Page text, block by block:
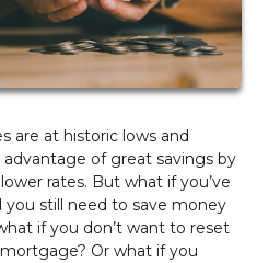
are at historic lows and
of great savings by
rates. But what if you’ve
you still need to save money
if you don’t want to reset
Or what if you